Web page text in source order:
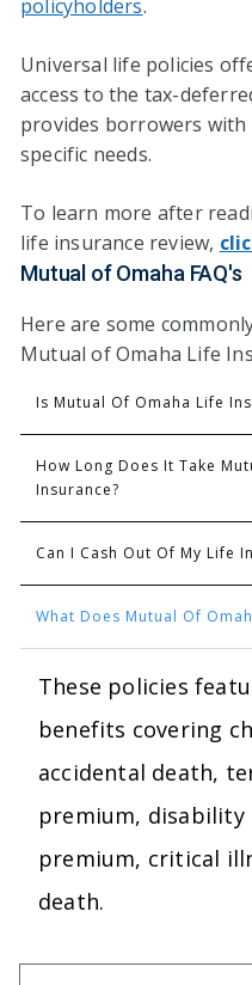
policyholders.
Universal life policies
access to the tax-
provides borrowers
specific needs.
To learn more after
life insurance review,
Mutual of Omaha FAQ's
Here are some
Mutual of Omaha Life
Is Mutual Of Omaha Life
How Long Does It Take
Insurance?
Can I Cash Out Of My Life
What Does Mutual Of
These policies
benefits covering
accidental death,
premium, disability
premium, critical
death.